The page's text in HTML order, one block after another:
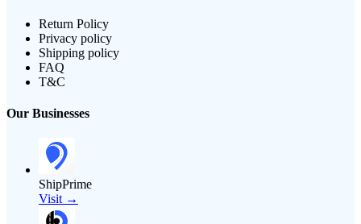
Return Policy
Privacy policy
Shipping policy
FAQ
T&C
Our Businesses
ShipPrime
Visit →